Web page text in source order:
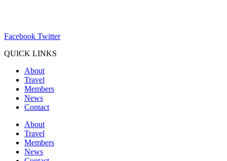
Facebook Twitter
QUICK LINKS
About
Travel
Members
News
Contact
About
Travel
Members
News